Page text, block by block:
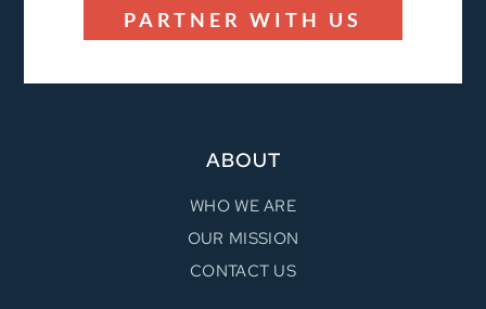
PARTNER WITH US
ABOUT
WHO WE ARE
OUR MISSION
CONTACT US